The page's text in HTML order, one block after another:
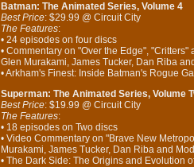
Batman: The Animated Series, Volume 4
Best Price: $29.99 @ Circuit City
The Features:
• 24 episodes on four discs
• Commentary on "Over the Edge",
Glen Murakami, James Tucker, Dan Riba
• Arkham's Finest: Inside Batman's Rogue
Superman: The Animated Series, Volume
Best Price: $19.99 @ Circuit City
The Features:
• 18 episodes on Two discs
• Video Commentary on "Brave New
Murakami, James Tucker, Dan Riba and
• The Dark Side: The Origins and Evolution